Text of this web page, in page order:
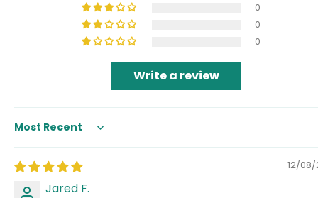
0
0
0
Write a review
Sort by
12/
Jared F.